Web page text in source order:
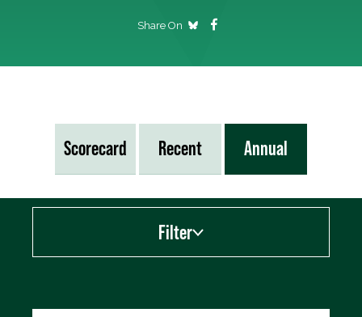
Share On
Scorecard Recent Annual
Filter